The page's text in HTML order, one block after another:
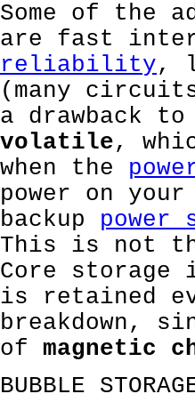
Some of the
are fast
reliability,
(many
a drawback
volatile,
when the
power on
backup power
This is not
Core storage
is retained
breakdown,
of magnetic
BUBBLE